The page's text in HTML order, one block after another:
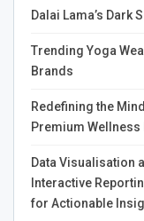
suggestions for
or integrated into
delivery (CI/CD)
potential issue is
process that
This will ensure
errors and that
nuanced issues.
Dalai Lama’s Dark
Trending Yoga
Brands
Redefining the
Premium Wellness
Data Visualisation
Interactive
for Actionable